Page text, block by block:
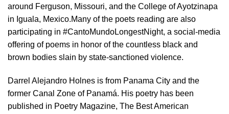
around Ferguson, Missouri, and the College of Ayotzinapa
in Iguala, Mexico.Many of the poets reading are also
participating in #CantoMundoLongestNight, a social-media
offering of poems in honor of the countless black and
brown bodies slain by state-sanctioned violence.
Darrel Alejandro Holnes is from Panama City and the
former Canal Zone of Panamá. His poetry has been
published in Poetry Magazine, The Best American